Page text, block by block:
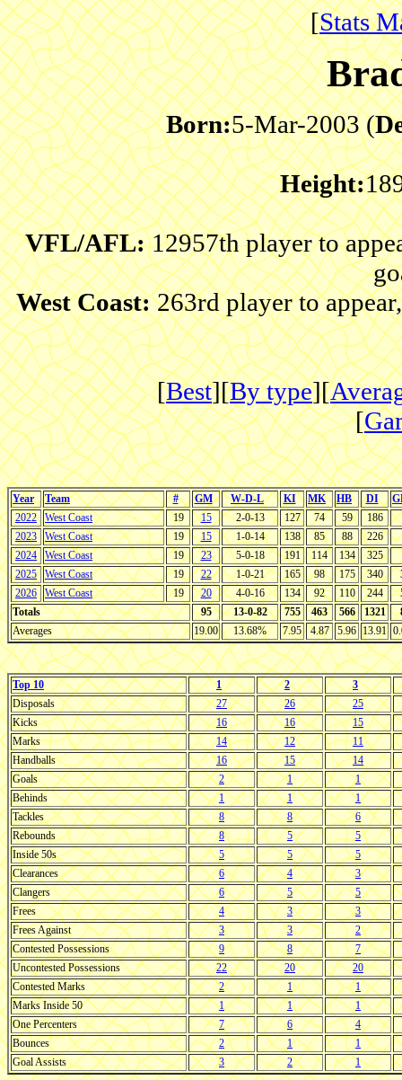
[Stats
Born:5-Mar-2003 (
Height:
VFL/AFL:12957th player to
West Coast:263rd player to
[Best][By type][
[
Year Team # GM W-D-L KI MK HB DI
2022
West Coast 19 15 2-0-13 127 74 59
186
2023
West Coast 19 15 1-0-14 138 85 88
226
2024
West Coast 19 23 5-0-18 191 114 134
325
2025
West Coast 19 22 1-0-21 165 98 175 340
2026
West Coast 19 20 4-0-16 134 92 110 244
Totals
95 13-0-82 755 463 566 1321
Averages
19.00 13.68% 7.95 4.87 5.96 13.91
Top 10 1 2
3
Disposals
27 26
25
Kicks
16 16
15
Marks
14 12
11
Handballs
16 15
14
Goals
2 1
1
Behinds
1 1
1
Tackles
8 8
6
Rebounds
8 5
5
Inside 50s
5 5
5
Clearances
6 4
3
Clangers
6 5
5
Frees
4 3
3
Frees Against
3 3
2
Contested Possessions
9 8
7
Uncontested Possessions
22 20
20
Contested Marks
2 1
1
Marks Inside 50
1 1
1
One Percenters
7 6
4
Bounces
2 1
1
Goal Assists
3 2 1